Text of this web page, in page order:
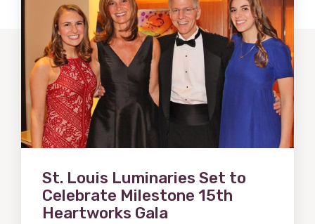
St. Louis Luminaries Set to
Celebrate Milestone 15th
Heartworks Gala